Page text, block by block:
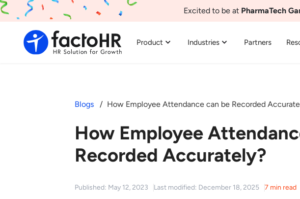
Excited to be at PharmaTech
Product Industries Partners
Blogs How Employee Attendance can be Recorded
How Employee
Recorded Accurately?
Published: May 12, 2023 Last modified: December 18, 2025 7 min read